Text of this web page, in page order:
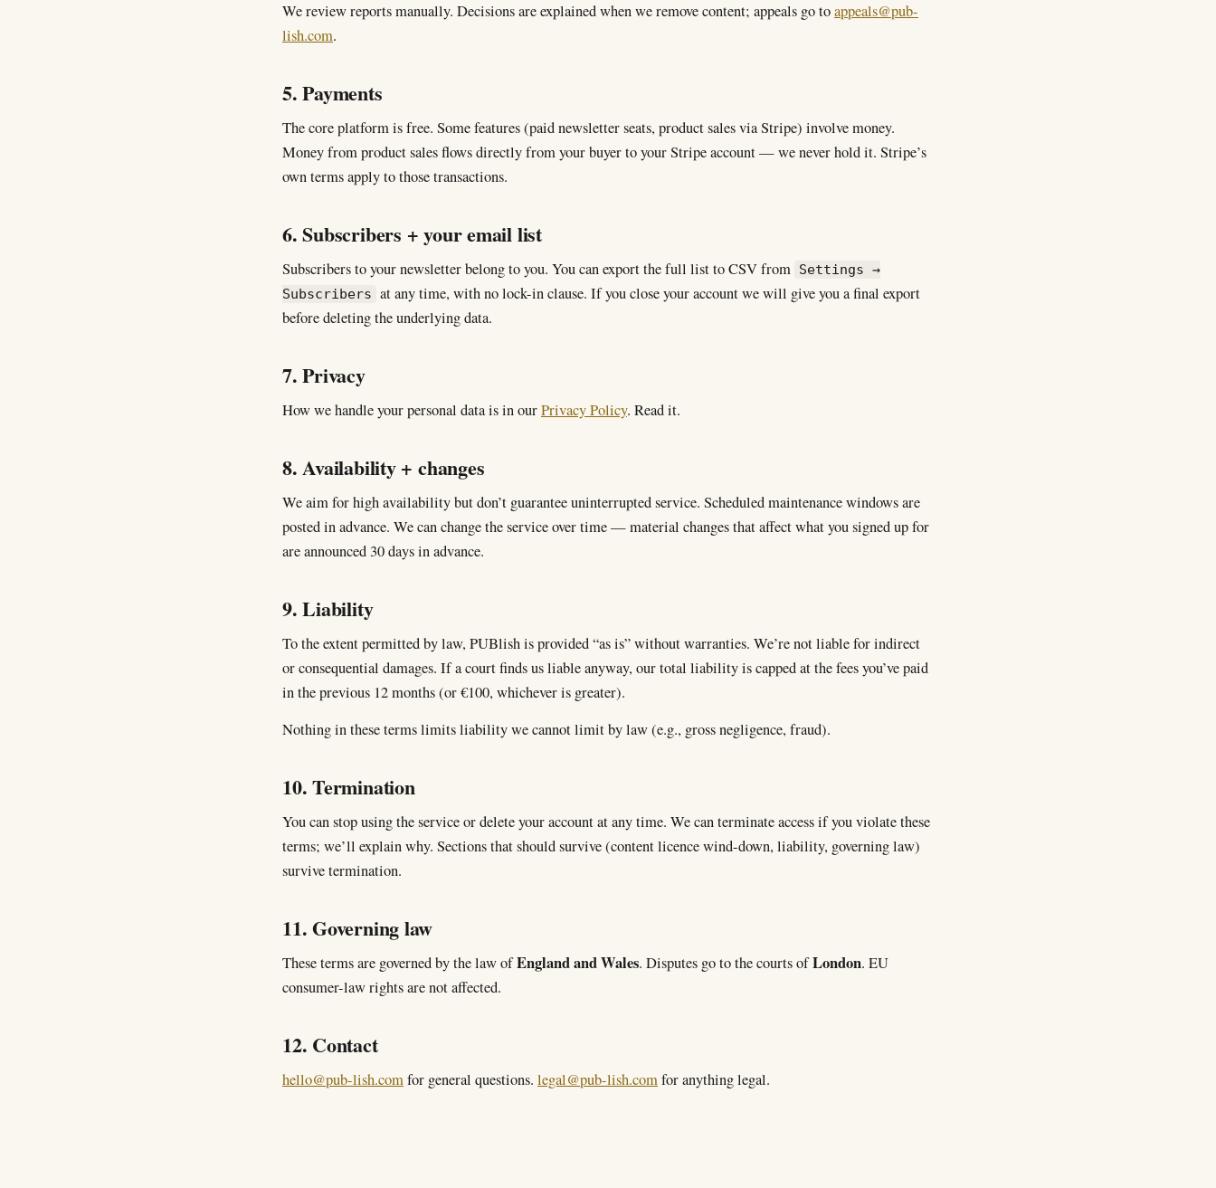
We review reports manually. Decisions are explained when we remove content; appeals go toappeals@pub-
lish.com.
5. Payments
The core platform is free. Some features (paid newsletter seats, product sales via Stripe) involve money.
Money from product sales flows directly from your buyer to your Stripe account — we never hold it. Stripe’s
own terms apply to those transactions.
6. Subscribers + your email list
Subscribers to your newsletter belong to you. You can export the full list to CSV from Settings →
Subscribers at any time, with no lock-in clause. If you close your account we will give you a final export
before deleting the underlying data.
7. Privacy
How we handle your personal data is in ourPrivacy Policy. Read it.
8. Availability + changes
We aim for high availability but don’t guarantee uninterrupted service. Scheduled maintenance windows are
posted in advance. We can change the service over time — material changes that affect what you signed up for
are announced 30 days in advance.
9. Liability
To the extent permitted by law, PUBlish is provided “as is” without warranties. We’re not liable for indirect
or consequential damages. If a court finds us liable anyway, our total liability is capped at the fees you’ve paid
in the previous 12 months (or €100, whichever is greater).
Nothing in these terms limits liability we cannot limit by law (e.g., gross negligence, fraud).
10. Termination
You can stop using the service or delete your account at any time. We can terminate access if you violate these
terms; we’ll explain why. Sections that should survive (content licence wind-down, liability, governing law)
survive termination.
11. Governing law
These terms are governed by the law ofEngland and Wales. Disputes go to the courts ofLondon. EU
consumer-law rights are not affected.
12. Contact
hello@pub-lish.comfor general questions. legal@pub-lish.comfor anything legal.